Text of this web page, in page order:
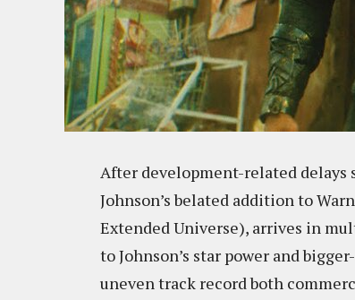
After development-related delays
Johnson’s belated addition to
Extended Universe), arrives in
to Johnson’s star power and
uneven track record both